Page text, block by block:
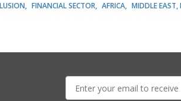
FINANCIAL SECTOR AFRICA
MIDDLE
mail: